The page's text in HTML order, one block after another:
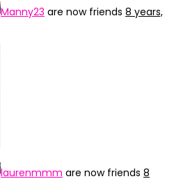
Manny23 are now friends 8 years,
laurenmmm are now friends 8